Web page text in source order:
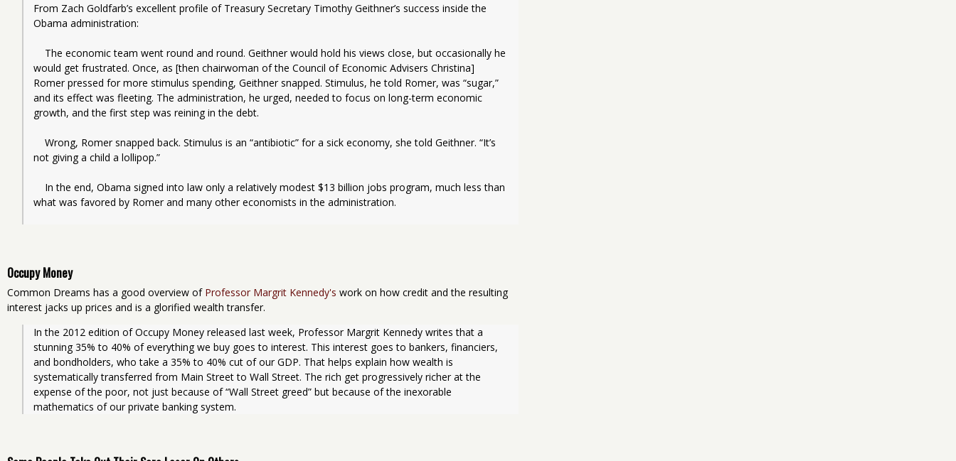
From Zach Goldfarb’s excellent profile of Treasury Secretary Timothy Geithner’s success inside the
Obama administration:
would get frustrated. Once, as [then chairwoman of the Council of Economic Advisers Christina]
Romer pressed for more stimulus spending, Geithner snapped. Stimulus, he told Romer, was “sugar,”
and its effect was fleeting. The administration, he urged, needed to focus on long-term economic
growth, and the first step was reining in the debt.
not giving a child a lollipop.”
what was favored by Romer and many other economists in the administration.
Occupy Money
Common Dreams has a good overview of Professor Margrit Kennedy's work on how credit and the resulting
interest jacks up prices and is a glorified wealth transfer.
In the 2012 edition of Occupy Money released last week, Professor Margrit Kennedy writes that a
stunning 35% to 40% of everything we buy goes to interest. This interest goes to bankers, financiers,
and bondholders, who take a 35% to 40% cut of our GDP. That helps explain how wealth is
systematically transferred from Main Street to Wall Street. The rich get progressively richer at the
expense of the poor, not just because of “Wall Street greed” but because of the inexorable
mathematics of our private banking system.